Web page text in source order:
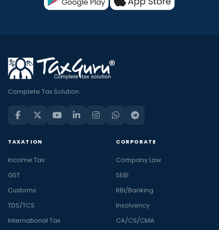
Complete Tax Solution
TAXATION
Income Tax
GST
Customs
TDS/TCS
International Tax
CORPORATE
Company Law
SEBI
RBI/Banking
Insolvency
CA/CS/CMA